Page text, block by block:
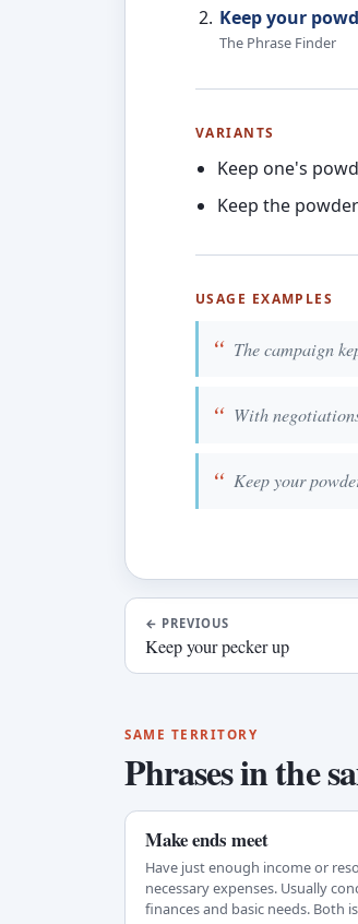
Keep your
The Phrase Finder
VARIANTS
Keep one's
Keep the
USAGE EXAMPLES
The campaign
With
Keep your
← PREVIOUS
Keep your pecker up
SAME TERRITORY
Phrases in the
Make ends meet
Have just enough income or
necessary expenses. Usually
finances and basic needs. Both